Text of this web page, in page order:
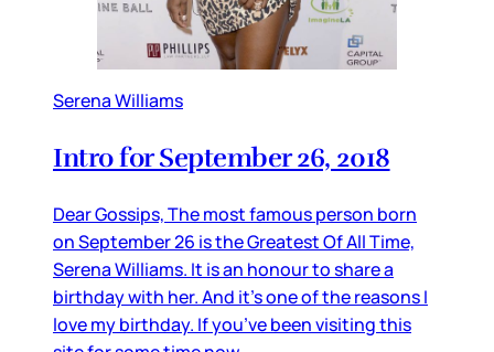
Serena Williams
Intro for September 26, 2018
Dear Gossips, The most famous person born
on September 26 is the Greatest Of All Time,
Serena Williams. It is an honour to share a
birthday with her. And it’s one of the reasons I
love my birthday. If you’ve been visiting this